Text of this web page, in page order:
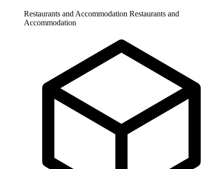
Restaurants and Accommodation Restaurants and
Accommodation